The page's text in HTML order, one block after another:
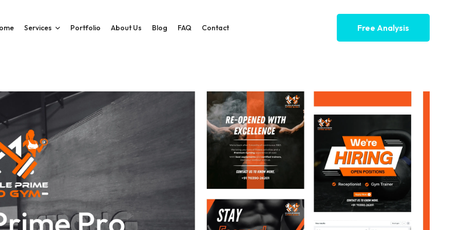
Services Portfolio About Us Blog FAQ Contact Free Analysis